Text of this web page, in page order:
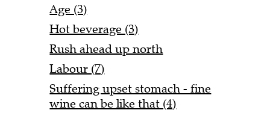
Age (3)
Hot beverage (3)
Rush ahead up north
Labour (7)
Suffering upset stomach - fine
wine can be like that (4)